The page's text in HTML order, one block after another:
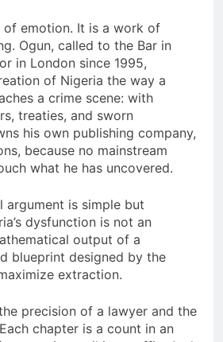
of emotion. It is a work of
Ogun, called to the Bar in
in London since 1995,
of Nigeria the way a
a crime scene: with
treaties, and sworn
his own publishing company,
because no mainstream
what he has uncovered.
argument is simple but
dysfunction is not an
output of a
blueprint designed by the
extraction.
precision of a lawyer and the
chapter is a count in an